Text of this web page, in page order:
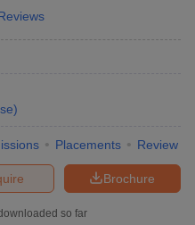
)
Placements Review
Brochure
so far